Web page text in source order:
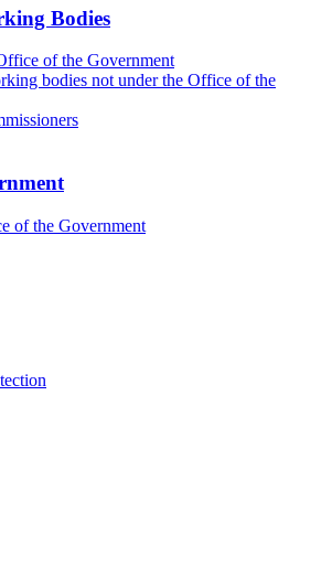
Bodies
of the Government
bodies not under the Office of the
of the Government